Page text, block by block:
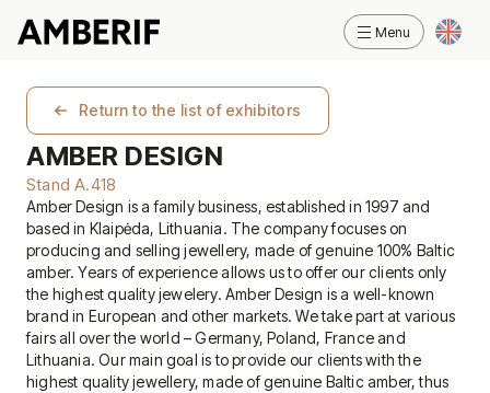
Return to the list of exhibitors
AMBER DESIGN
Stand A.418
Amber Design is a family business, established in 1997 and
based in Klaipėda, Lithuania. The company focuses on
producing and selling jewellery, made of genuine 100% Baltic
amber. Years of experience allows us to offer our clients only
the highest quality jewelery. Amber Design is a well-known
brand in European and other markets. We take part at various
fairs all over the world – Germany, Poland, France and
Lithuania. Our main goal is to provide our clients with the
highest quality jewellery, made of genuine Baltic amber, thus